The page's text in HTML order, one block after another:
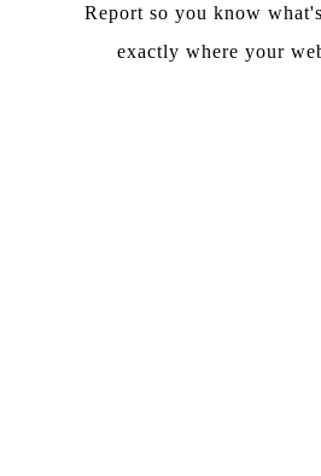
Report so you know
exactly where your